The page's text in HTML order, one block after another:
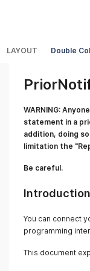
LAYOUT Double
WARNING:
statement in a
addition, doing
limitation the
Be careful.
Introduction
You can connect
programming
This document